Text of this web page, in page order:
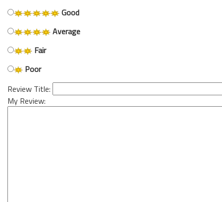
Good
Average
Fair
Poor
Review Title:
My Review: